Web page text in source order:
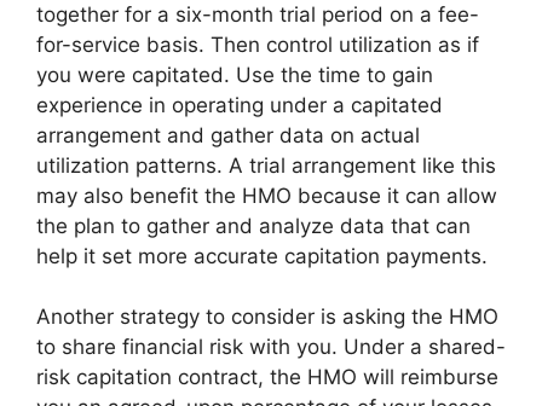
together for a six-month trial period on a fee-
for-service basis. Then control utilization as if
you were capitated. Use the time to gain
experience in operating under a capitated
arrangement and gather data on actual
utilization patterns. A trial arrangement like this
may also benefit the HMO because it can allow
the plan to gather and analyze data that can
help it set more accurate capitation payments.
Another strategy to consider is asking the HMO
to share financial risk with you. Under a shared-
risk capitation contract, the HMO will reimburse